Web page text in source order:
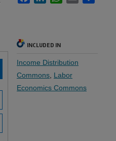
INCLUDED IN
Income Distribution
Commons Labor
Economics Commons